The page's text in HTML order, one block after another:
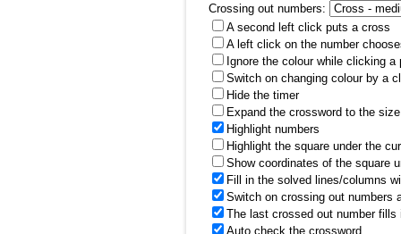
Crossing out numbers:
A second left click puts a cross
A left click on the number
Ignore the colour while clicking a
Switch on changing colour by a
Hide the timer
Expand the crossword to the
Highlight numbers
Highlight the square under the
Show coordinates of the square
Fill in the solved lines/columns
Switch on crossing out numbers
The last crossed out number
Auto check the crossword